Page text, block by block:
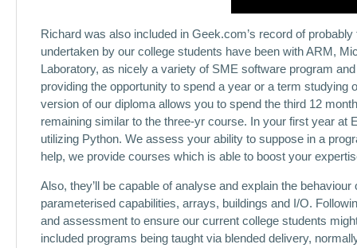
Richard was also included in Geek.com’s record of
undertaken by our college students have been with ARM,
Laboratory, as nicely a variety of SME software program
providing the opportunity to spend a year or a term
version of our diploma allows you to spend the third 12
remaining similar to the three-yr course. In your first year at
utilizing Python. We assess your ability to suppose in a
help, we provide courses which is able to boost your
Also, they’ll be capable of analyse and explain the
parameterised capabilities, arrays, buildings and I/O.
and assessment to ensure our current college students
included programs being taught via blended delivery,